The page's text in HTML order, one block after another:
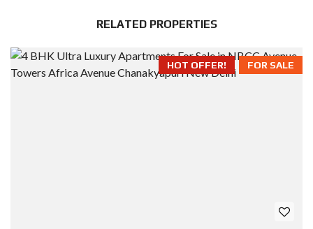
RELATED PROPERTIES
FOR SALE
HOT OFFER!